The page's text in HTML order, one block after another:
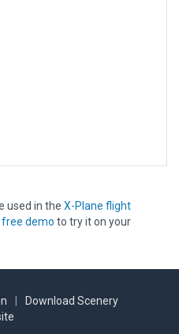
used in the X-Plane flight
demo to try it on your
Download Scenery